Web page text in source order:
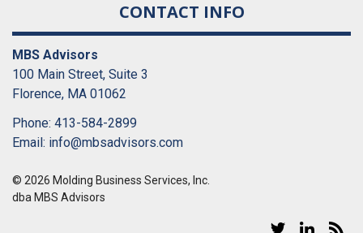
CONTACT INFO
MBS Advisors
100 Main Street, Suite 3
Florence, MA 01062
Phone: 413-584-2899
Email: info@mbsadvisors.com
© 2026 Molding Business Services, Inc.
dba MBS Advisors